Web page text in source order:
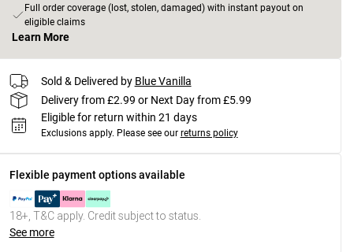
Full order coverage (lost, stolen, damaged) with instant payout on
eligible claims
Learn More
Sold & Delivered by Blue Vanilla
Delivery from £2.99 or Next Day from £5.99
Eligible for return within 21 days
Exclusions apply. Please see our returns policy
Flexible payment options available
18+, T&C apply. Credit subject to status.
See more